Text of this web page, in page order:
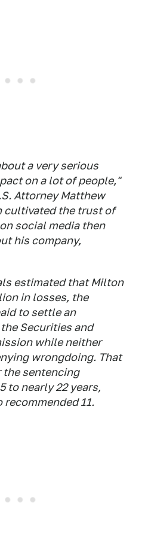
a very serious
on a lot of people,"
Attorney Matthew
cultivated the trust of
social media then
his company,
estimated that Milton
in losses, the
to settle an
Securities and
while neither
wrongdoing. That
sentencing
to nearly 22 years,
11.